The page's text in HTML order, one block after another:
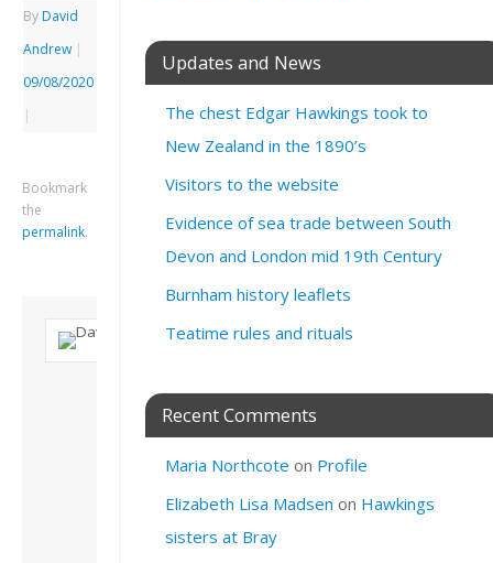
By David
Andrew |
09/08/2020
|
Bookmark
the
permalink.
Andrew
Son of John and
London, semi-retired
developer. Admin of
this site.
Updates and News
The chest Edgar Hawkings took to
New Zealand in the 1890’s
Visitors to the website
Evidence of sea trade between South
Devon and London mid 19th Century
Burnham history leaflets
Teatime rules and rituals
Recent Comments
Maria Northcote on Profile
Elizabeth Lisa Madsen on Hawkings
sisters at Bray